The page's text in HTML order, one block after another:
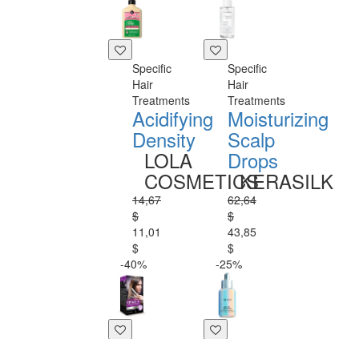
Specific
Hair
Treatments
Acidifying
Density
LOLA
COSMETICS
14,67
$
11,01
$
Specific
Hair
Treatments
Moisturizing
Scalp
Drops
KERASILK
62,64
$
43,85
$
-40%
-25%